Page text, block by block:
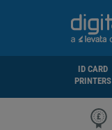
ID CARD
PRINTERS